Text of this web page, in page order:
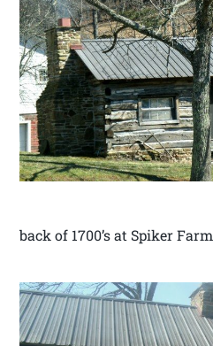
back of 1700’s at Spiker Farm